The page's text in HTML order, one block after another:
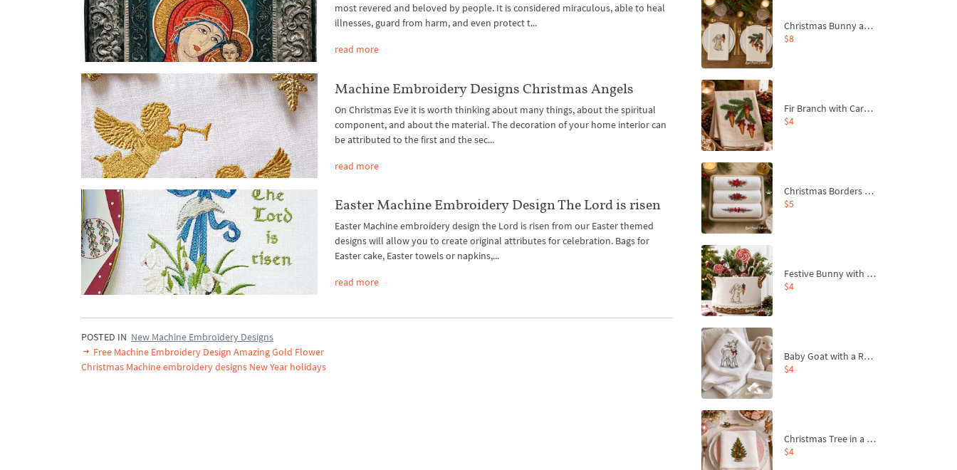
most revered and beloved by people. It is considered miraculous, able to heal
illnesses, guard from harm, and even protect t...
read more
Machine Embroidery Designs Christmas Angels
On Christmas Eve it is worth thinking about many things, about the spiritual
component, and about the material. The decoration of your home interior can
be attributed to the first and the sec...
read more
Easter Machine Embroidery Design The Lord is risen
Easter Machine embroidery design the Lord is risen from our Easter themed
designs will allow you to create original attributes for celebration. Bags for
Easter cake, Easter towels or napkins,...
read more
POSTED IN New Machine Embroidery Designs
Free Machine Embroidery Design Amazing Gold Flower
Christmas Machine embroidery designs New Year holidays
Christmas Bunny and Carrot Ornaments Embroidery Designs Set - 4 Sizes
$8
Fir Branch with Carrots and Red Bows Embroidery Design - 4 Sizes
$4
Christmas Borders Machine Embroidery Designs – Set of 3
$5
Festive Bunny with Bow-Tied Carrot Machine Embroidery Design - 4 sizes
$4
Baby Goat with a Red Bow Machine Embroidery Design - 4 sizes
$4
Christmas Tree in a Sack with Carrot Ornaments Machine Embroidery Design - 4 Sizes
$4